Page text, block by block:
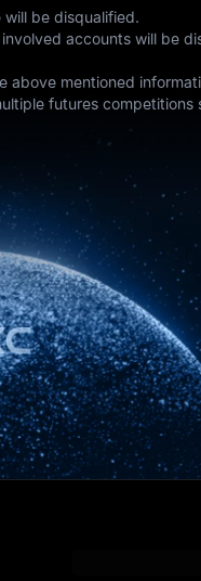
be disqualified.
accounts will be
mentioned
futures competitions